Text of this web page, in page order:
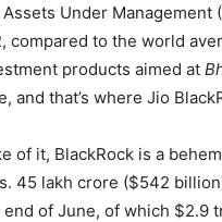
Assets Under
compared to the world
products aimed at
and that’s where Jio
of it, BlackRock is a
45 lakh crore ($542
end of June, of which $2.9